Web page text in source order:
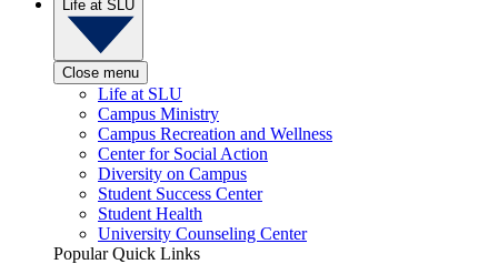
Life at SLU
Close menu
Life at SLU
Campus Ministry
Campus Recreation and Wellness
Center for Social Action
Diversity on Campus
Student Success Center
Student Health
University Counseling Center
Popular Quick Links